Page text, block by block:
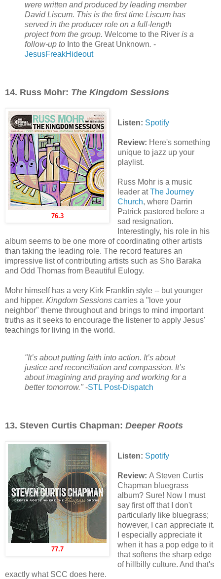
were written and produced by leading member
David Liscum. This is the first time Liscum has
served in the producer role on a full-length
project from the group. Welcome to the River is a
follow-up to Into the Great Unknown. -
JesusFreakHideout
14. Russ Mohr: The Kingdom Sessions
76.3
Listen: Spotify
Review: Here's something
unique to jazz up your
playlist.
Russ Mohr is a music
leader atThe Journey
Church, where Darrin
Patrick pastored before a
sad resignation.
Interestingly, his role in his
album seems to be one more of coordinating other artists
than taking the leading role. The record features an
impressive list of contributing artists such as Sho Baraka
and Odd Thomas from Beautiful Eulogy.
Mohr himself has a very Kirk Franklin style -- but younger
and hipper. Kingdom Sessions carries a "love your
neighbor" theme throughout and brings to mind important
truths as it seeks to encourage the listener to apply Jesus'
teachings for living in the world.
"It’s about putting faith into action. It’s about
justice and reconciliation and compassion. It’s
about imagining and praying and working for a
better tomorrow." -STL Post-Dispatch
13. Steven Curtis Chapman: Deeper Roots
77.7
Listen: Spotify
Review: A Steven Curtis
Chapman bluegrass
album? Sure! Now I must
say first off that I don't
particularly like bluegrass;
however, I can appreciate it.
I especially appreciate it
when it has a pop edge to it
that softens the sharp edge
of hillbilly culture. And that's
exactly what SCC does here.